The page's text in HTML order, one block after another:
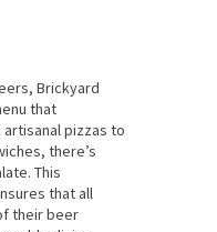
Brickyard
that
pizzas to
there’s
This
that all
their beer